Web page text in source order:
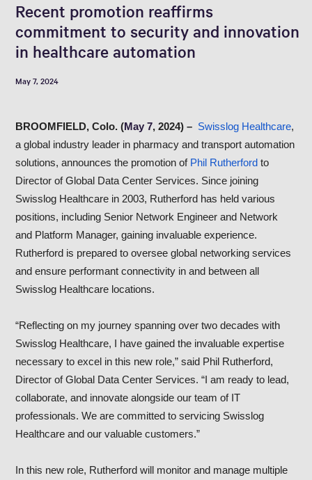
Recent promotion reaffirms
commitment to security and innovation
in healthcare automation
May 7, 2024
BROOMFIELD, Colo. (May 7, 2024) – Swisslog Healthcare,
a global industry leader in pharmacy and transport automation
solutions, announces the promotion of Phil Rutherford to
Director of Global Data Center Services. Since joining
Swisslog Healthcare in 2003, Rutherford has held various
positions, including Senior Network Engineer and Network
and Platform Manager, gaining invaluable experience.
Rutherford is prepared to oversee global networking services
and ensure performant connectivity in and between all
Swisslog Healthcare locations.
“Reflecting on my journey spanning over two decades with
Swisslog Healthcare, I have gained the invaluable expertise
necessary to excel in this new role,” said Phil Rutherford,
Director of Global Data Center Services. “I am ready to lead,
collaborate, and innovate alongside our team of IT
professionals. We are committed to servicing Swisslog
Healthcare and our valuable customers.”
In this new role, Rutherford will monitor and manage multiple